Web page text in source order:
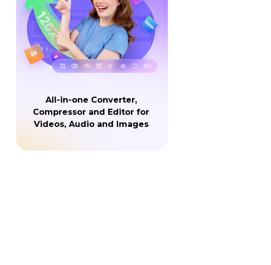
All-in-one Converter,
Compressor and Editor for
Videos, Audio and Images